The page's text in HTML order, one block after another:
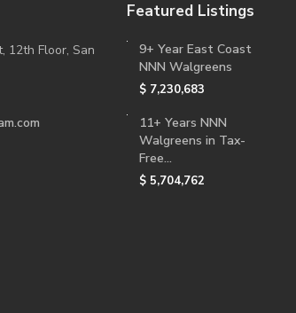
12th Floor, San
Featured Listings
9+ Year East Coast
NNN Walgreens
$ 7,230,683
11+ Years NNN
Walgreens in Tax-
Free...
$ 5,704,762